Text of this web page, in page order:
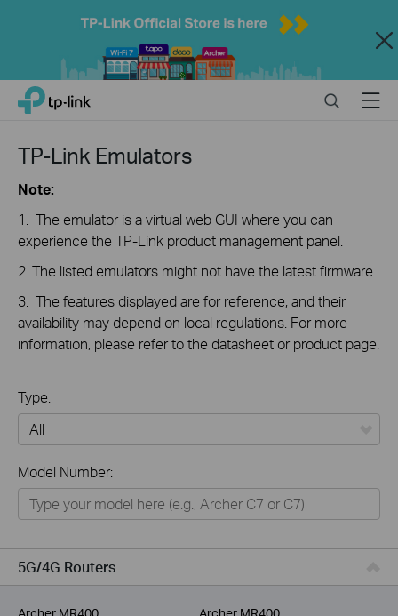
Close
Click
the
navigation
TP-Link, Reliably Smart SearchMenu
TP-Link Emulators
Note:
1. The emulator is a virtual web GUI where you can
experience the TP-Link product management panel.
2. The listed emulators might not have the latest firmware.
3. The features displayed are for reference, and their
availability may depend on local regulations. For more
information, please refer to the datasheet or product page.
Type:
Home
Smart Home
Business
Service Provider
Model Number:
5G/4G Routers
Archer MR400
Archer MR400